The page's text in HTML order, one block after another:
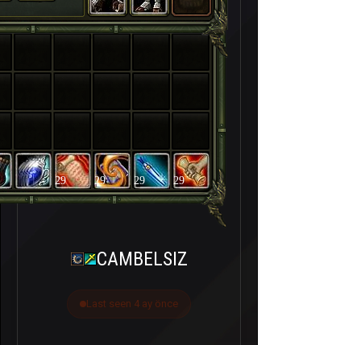
29 29 29 29
CAMBELSIZ
Last seen 4 ay önce